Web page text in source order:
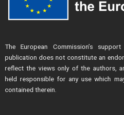
The European Commission’s
publication does not constitute an
reflect the views only of the authors,
held responsible for any use which
contained therein.